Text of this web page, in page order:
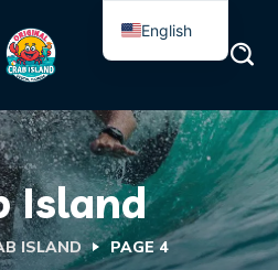
Island
ISLAND PAGE 4
English
Spanish